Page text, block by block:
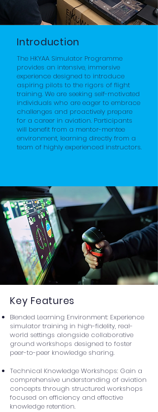
Introduction
The HKYAA Simulator Programme
provides an intensive, immersive
experience designed to introduce
aspiring pilots to the rigors of flight
training. We are seeking self-motivated
individuals who are eager to embrace
challenges and proactively prepare
for a career in aviation. Participants
will benefit from a mentor-mentee
environment, learning directly from a
team of highly experienced instructors.
Key Features
Blended Learning Environment: Experience
simulator training in high-fidelity, real-
world settings alongside collaborative
ground workshops designed to foster
peer-to-peer knowledge sharing.
Technical Knowledge Workshops: Gain a
comprehensive understanding of aviation
concepts through structured workshops
focused on efficiency and effective
knowledge retention.